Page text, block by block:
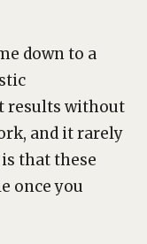
down to a
results without
and it rarely
that these
once you